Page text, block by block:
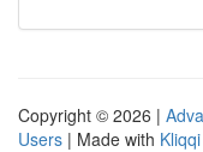
Copyright © 2026 |
Users | Made with